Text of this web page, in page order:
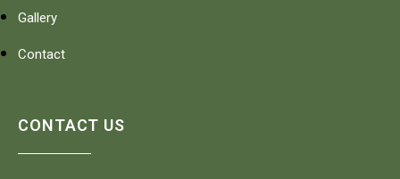
Gallery
Contact
CONTACT US